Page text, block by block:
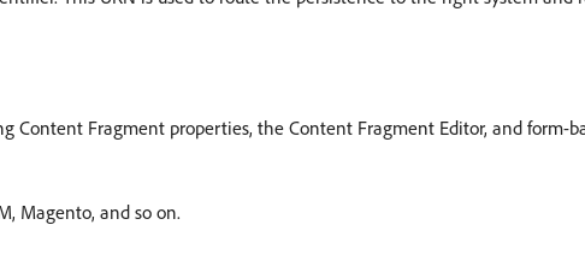
Content Fragment properties, the Content Fragment Editor, and form-
Magento, and so on.